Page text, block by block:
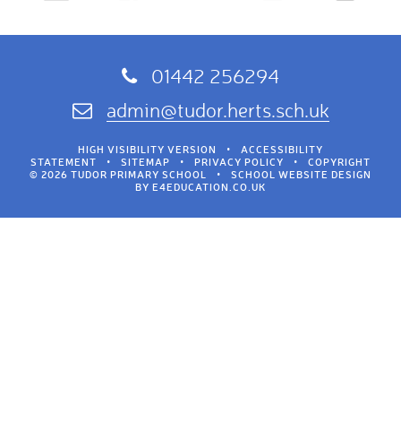
01442 256294
admin@tudor.herts.sch.uk
HIGH VISIBILITY VERSION •
ACCESSIBILITY
STATEMENT
• SITEMAP • PRIVACY POLICY •
COPYRIGHT
© 2026 TUDOR PRIMARY SCHOOL
•
SCHOOL WEBSITE DESIGN
BY E4EDUCATION.CO.UK